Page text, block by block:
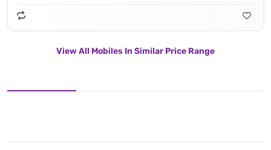
View All Mobiles In Similar Price Range